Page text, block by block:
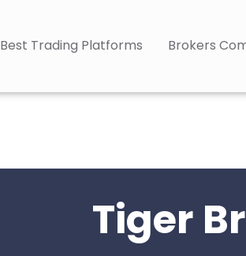
Best Trading Platforms Brokers
Tiger